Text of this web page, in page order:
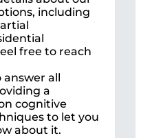
including
free to reach
all
a
cognitive
to let you
about it.